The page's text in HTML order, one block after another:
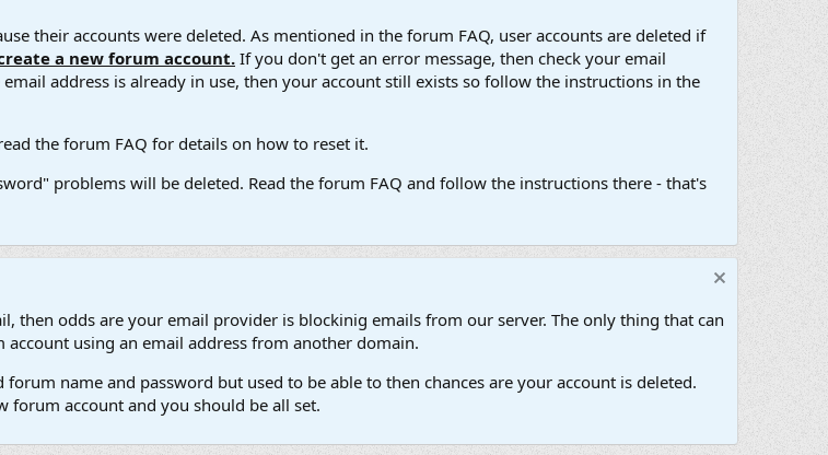
their accounts were deleted. As mentioned in the forum FAQ, user accounts are deleted if
a new forum account. If you don't get an error message, then check your email
address is already in use, then your account still exists so follow the instructions in the
the forum FAQ for details on how to reset it.
problems will be deleted. Read the forum FAQ and follow the instructions there - that's
odds are your email provider is blockinig emails from our server. The only thing that can
using an email address from another domain.
name and password but used to be able to then chances are your account is deleted.
forum account and you should be all set.